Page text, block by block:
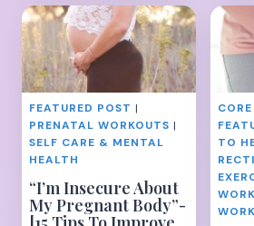
TREADMILL
WORKOUTS
FOR
SERIOUS
FAT
LOSS
–
TRICKS
FEATURED POST |
PRENATAL WORKOUTS |
SELF CARE & MENTAL
HEALTH
“I’m Insecure About
My Pregnant Body”-
TO
RECTI